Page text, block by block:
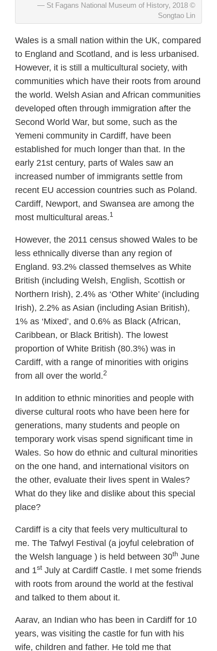
St Fagans National Museum of History, 2018 ©
Songtao Lin
Wales is a small nation within the UK, compared
to England and Scotland, and is less urbanised.
However, it is still a multicultural society, with
communities which have their roots from around
the world. Welsh Asian and African communities
developed often through immigration after the
Second World War, but some, such as the
Yemeni community in Cardiff, have been
established for much longer than that. In the
early 21st century, parts of Wales saw an
increased number of immigrants settle from
recent EU accession countries such as Poland.
Cardiff, Newport, and Swansea are among the
most multicultural areas.1
However, the 2011 census showed Wales to be
less ethnically diverse than any region of
England. 93.2% classed themselves as White
British (including Welsh, English, Scottish or
Northern Irish), 2.4% as ‘Other White’ (including
Irish), 2.2% as Asian (including Asian British),
1% as ‘Mixed’, and 0.6% as Black (African,
Caribbean, or Black British). The lowest
proportion of White British (80.3%) was in
Cardiff, with a range of minorities with origins
from all over the world.2
In addition to ethnic minorities and people with
diverse cultural roots who have been here for
generations, many students and people on
temporary work visas spend significant time in
Wales. So how do ethnic and cultural minorities
on the one hand, and international visitors on
the other, evaluate their lives spent in Wales?
What do they like and dislike about this special
place?
Cardiff is a city that feels very multicultural to
me. The Tafwyl Festival (a joyful celebration of
the Welsh language ) is held between 30th June
and 1st July at Cardiff Castle. I met some friends
with roots from around the world at the festival
and talked to them about it.
Aarav, an Indian who has been in Cardiff for 10
years, was visiting the castle for fun with his
wife, children and father. He told me that